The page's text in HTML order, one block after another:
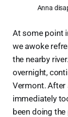
Anna
At some point
we awoke
the nearby
overnight,
Vermont. After
immediately
been doing